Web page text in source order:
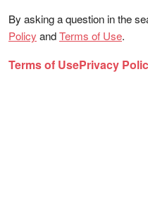
By asking a question in the
Policy andTerms of Use.
Terms of UsePrivacy